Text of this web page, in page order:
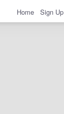
Home Sign Up